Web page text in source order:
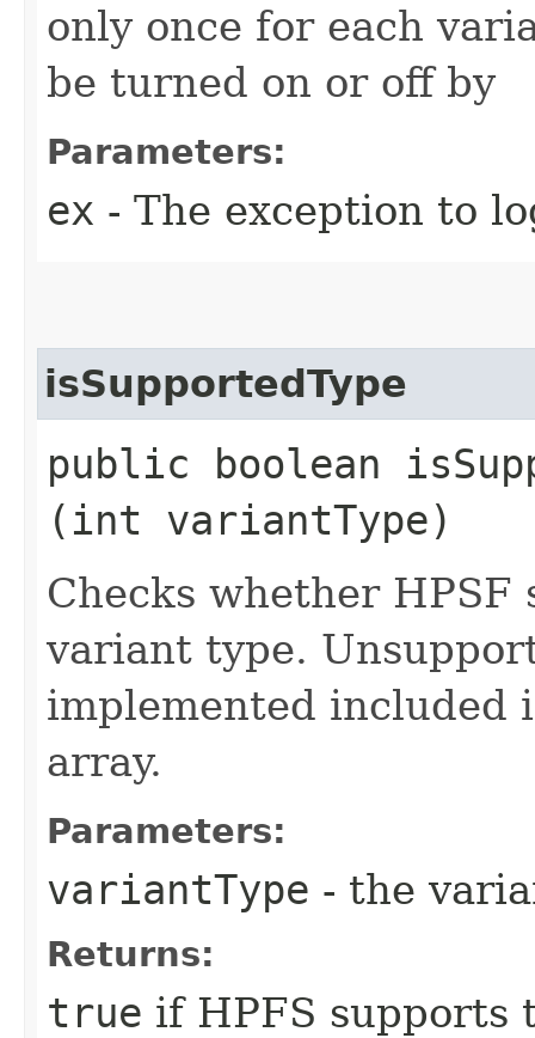
only once for each
be turned on or off by
Parameters:
ex - The exception to
isSupportedType
public boolean
(int variantType)
Checks whether
variant type.
implemented included
array.
Parameters:
variantType - the
Returns:
true if HPFS supports